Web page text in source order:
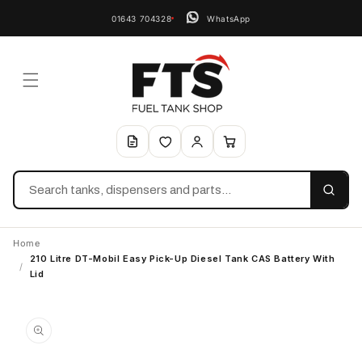
01643 704328 WhatsApp
Search
Home
/
210 Litre DT-Mobil Easy Pick-Up Diesel Tank CAS Battery With
Lid
information